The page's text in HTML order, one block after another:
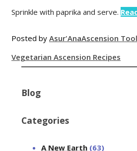
Sprinkle with paprika and serve.
Posted by Asur'AnaAscension
Vegetarian Ascension Recipes
Blog
Categories
A New Earth (63)